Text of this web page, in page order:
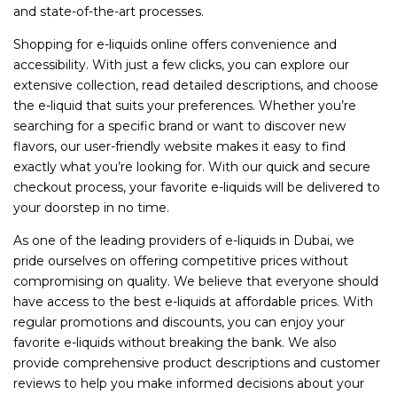
and state-of-the-art processes.
Shopping for e-liquids online offers convenience and
accessibility. With just a few clicks, you can explore our
extensive collection, read detailed descriptions, and choose
the e-liquid that suits your preferences. Whether you’re
searching for a specific brand or want to discover new
flavors, our user-friendly website makes it easy to find
exactly what you’re looking for. With our quick and secure
checkout process, your favorite e-liquids will be delivered to
your doorstep in no time.
As one of the leading providers of e-liquids in Dubai, we
pride ourselves on offering competitive prices without
compromising on quality. We believe that everyone should
have access to the best e-liquids at affordable prices. With
regular promotions and discounts, you can enjoy your
favorite e-liquids without breaking the bank. We also
provide comprehensive product descriptions and customer
reviews to help you make informed decisions about your